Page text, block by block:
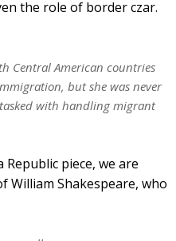
the role of border czar.
Central American countries
but she was never
with handling migrant
piece, we are
William Shakespeare, who